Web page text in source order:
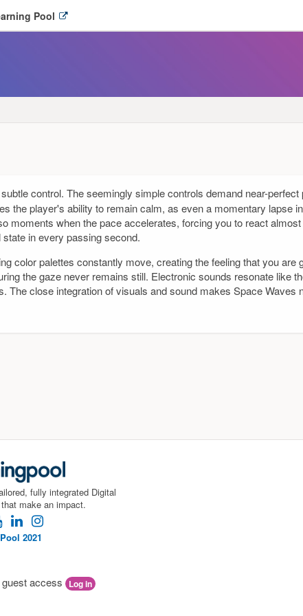
Pool
p
n
w
w
i
n
d
o
w
control. The seemingly simple controls demand near-
the player's ability to remain calm, as even a momentary lapse
moments when the pace accelerates, forcing you to react
in every passing second.
color palettes constantly move, creating the feeling that you are
the gaze never remains still. Electronic sounds resonate like
close integration of visuals and sound makes Space Waves
fully integrated Digital
make an impact.
linkedininstagram
2021
access Log in